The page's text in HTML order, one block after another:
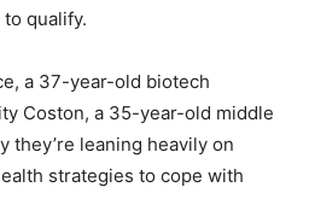
qualify.
a 37-year-old biotech
Coston, a 35-year-old middle
they’re leaning heavily on
strategies to cope with